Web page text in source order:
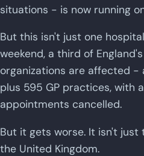
situations - is now running
But this isn't just one
weekend, a third of
organizations are affected -
plus 595 GP practices, with
appointments cancelled.
But it gets worse. It isn't just
the United Kingdom.